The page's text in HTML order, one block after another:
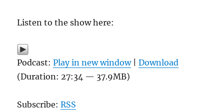
Listen to the show here:
Podcast:Play in new window|Download
(Duration: 27:34 — 37.9MB)
Subscribe:RSS